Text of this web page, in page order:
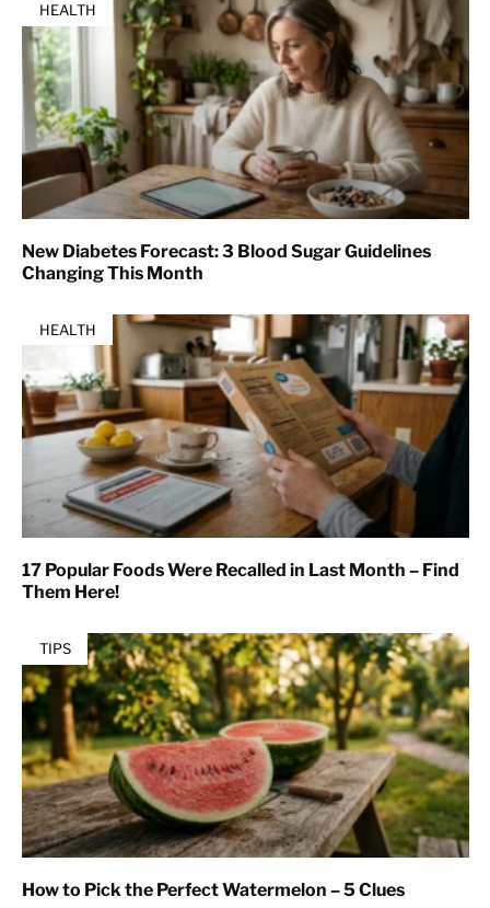
HEALTH
New Diabetes Forecast: 3 Blood Sugar Guidelines
Changing This Month
HEALTH
17 Popular Foods Were Recalled in Last Month – Find
Them Here!
TIPS
How to Pick the Perfect Watermelon – 5 Clues